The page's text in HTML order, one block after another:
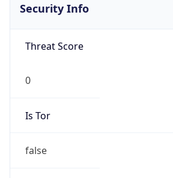
Security Info
Threat Score
0
Is Tor
false